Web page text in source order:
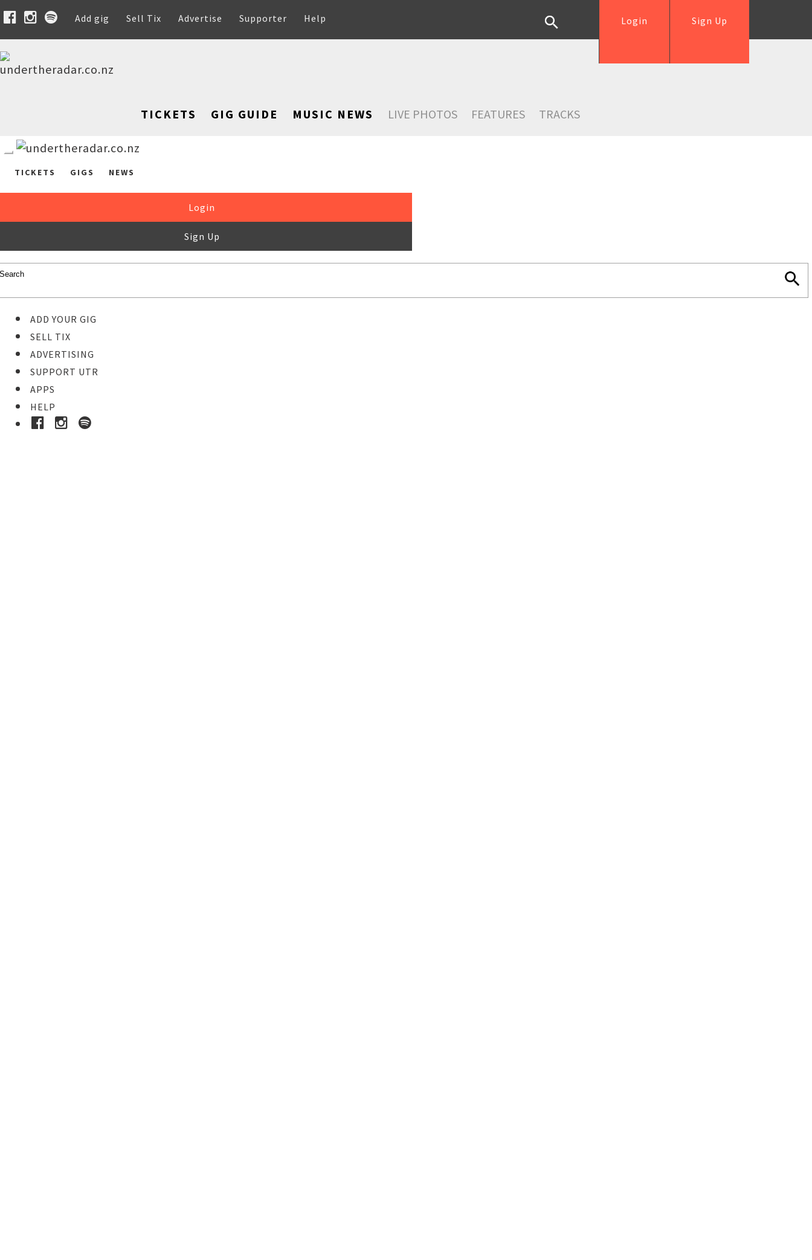
Add gig Sell Tix Advertise Supporter Help Sign Up
Login
TICKETS GIG GUIDE MUSIC NEWS LIVE PHOTOS FEATURES TRACKS
TICKETS GIGS NEWS
Login
Sign Up
ADD YOUR GIG
SELL TIX
ADVERTISING
SUPPORT UTR
APPS
HELP